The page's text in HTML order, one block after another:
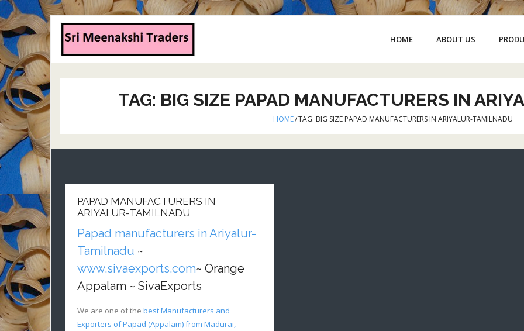
HOME ABOUT US
TAG: BIG SIZE PAPAD MANUFACTURERS IN
HOME/TAG: BIG SIZE PAPAD MANUFACTURERS IN ARIYALUR-TAMILNADU
PAPAD MANUFACTURERS IN
ARIYALUR-TAMILNADU
Papad manufacturers in Ariyalur-
Tamilnadu ~
www.sivaexports.com~ Orange
Appalam ~ SivaExports
We are one of the best Manufacturers and
Exporters of Papad (Appalam) from Madurai,